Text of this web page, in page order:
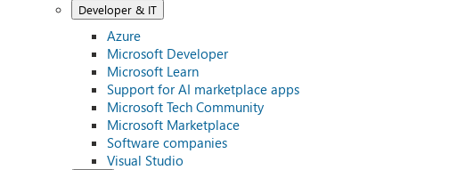
Developer & IT
Azure
Microsoft Developer
Microsoft Learn
Support for AI marketplace apps
Microsoft Tech Community
Microsoft Marketplace
Software companies
Visual Studio